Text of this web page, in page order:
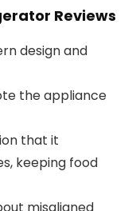
Reviews
design and
the appliance
that it
keeping food